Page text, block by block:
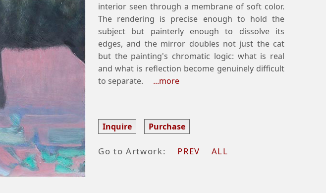
interior seen through a membrane of soft color.
The rendering is precise enough to hold the
subject but painterly enough to dissolve its
edges, and the mirror doubles not just the cat
but the painting's chromatic logic: what is real
and what is reflection become genuinely difficult
to separate.
...more
Inquire Purchase
Go to Artwork: PREV ALL